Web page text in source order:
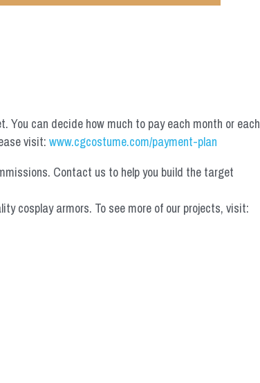
You can decide how much to pay each month or each
visit: www.cgcostume.com/payment-plan
Contact us to help you build the target
cosplay armors. To see more of our projects, visit: